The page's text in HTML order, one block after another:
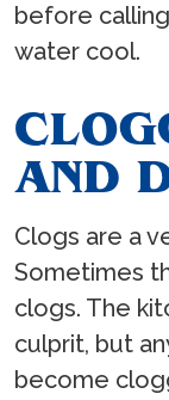
before
water cool.
AND
Clogs are a
Sometimes
clogs. The
culprit, but
become